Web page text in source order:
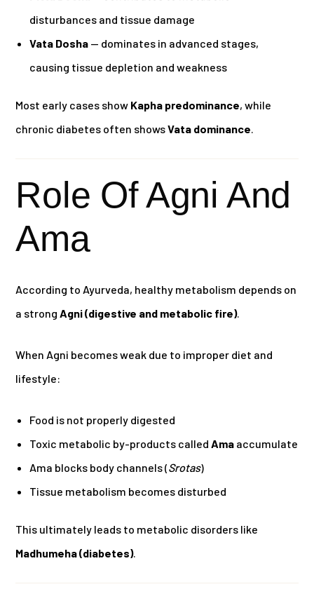
disturbances and tissue damage
Vata Dosha — dominates in advanced stages,
causing tissue depletion and weakness
Most early cases show Kapha predominance, while
chronic diabetes often showsVata dominance
Role Of Agni And
Ama
According to Ayurveda, healthy metabolism depends on
a strong Agni (digestive and metabolic fire).
When Agni becomes weak due to improper diet and
lifestyle:
Food is not properly digested
Toxic metabolic by-products called Ama accumulate
Ama blocks body channels (Srotas)
Tissue metabolism becomes disturbed
This ultimately leads to metabolic disorders like
Madhumeha (diabetes).